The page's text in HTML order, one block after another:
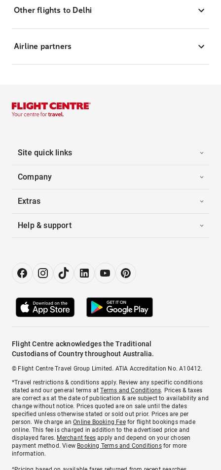
Other flights to Delhi
Airline partners
Site quick links
Company
Extras
Help & support
Flight Centre acknowledges the Traditional
Custodians of Country throughout Australia.
© Flight Centre Travel Group Limited. ATIA Accreditation No. A10412.
*Travel restrictions & conditions apply. Review any specific conditions
stated and our general terms atTerms and Conditions. Prices & taxes
are correct as at the date of publication & are subject to availability and
change without notice. Prices quoted are on sale until the dates
specified unless otherwise stated or sold out prior. Prices are per
person. We charge anOnline Booking Feefor flight bookings made
online. This fee is charged in addition to the advertised price and
displayed fares. Merchant fees apply and depend on your chosen
payment method. View Booking Terms and Conditionsfor more
information.